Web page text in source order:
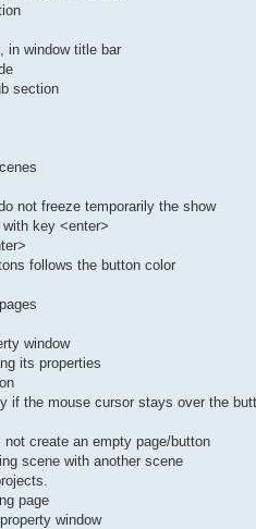
in window title bar
section
not freeze temporarily the show
key <enter>
follows the button color
window
its properties
if the mouse cursor stays over the
create an empty page/button
scene with another scene
page
window